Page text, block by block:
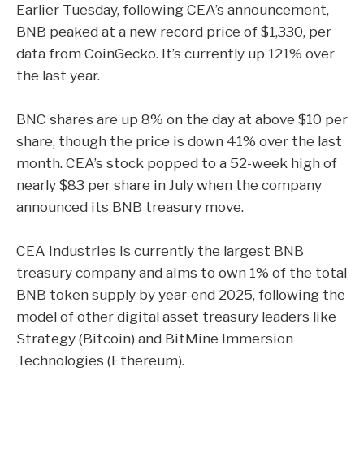
Earlier Tuesday, following CEA’s announcement,
BNB peaked at a new record price of $1,330, per
data fromCoinGecko. It’s currently up 121% over
the last year.
BNC shares are up 8% on the day at above $10 per
share, though the price is down 41% over the last
month. CEA’s stock popped to a 52-week high of
nearly $83 per share in July when the company
announced its BNB treasury move.
CEA Industries is currently the largest BNB
treasury company and aims to own 1% of the total
BNB token supply by year-end 2025, following the
model of other digital asset treasury leaders like
Strategy (Bitcoin) and BitMine Immersion
Technologies (Ethereum).